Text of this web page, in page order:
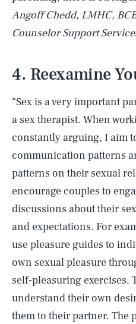
Angoff Chedd, LMHC,
Counselor Support
4. Reexamine
“Sex is a very important
a sex therapist. When
constantly arguing, I aim
communication patterns
patterns on their sexual
encourage couples to
discussions about their
and expectations. For
use pleasure guides to
own sexual pleasure
self-pleasuring exercises.
understand their own
them to their partner. The